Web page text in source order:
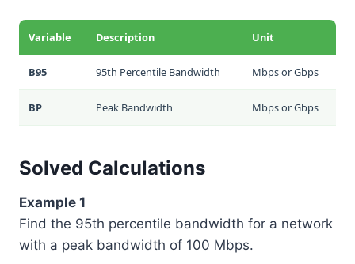
Variable Description Unit
B95 95th Percentile Bandwidth Mbps or Gbps
BP Peak Bandwidth Mbps or Gbps
Solved Calculations
Example 1
Find the 95th percentile bandwidth for a network
with a peak bandwidth of 100 Mbps.